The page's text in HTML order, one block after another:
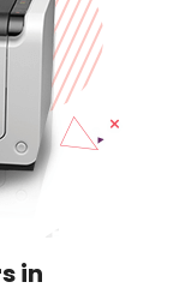
in